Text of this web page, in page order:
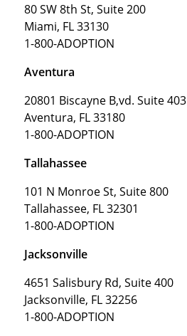
80 SW 8th St, Suite 200
Miami, FL 33130
1-800-ADOPTION
Aventura
20801 Biscayne B,vd. Suite 403
Aventura, FL 33180
1-800-ADOPTION
Tallahassee
101 N Monroe St, Suite 800
Tallahassee, FL 32301
1-800-ADOPTION
Jacksonville
4651 Salisbury Rd, Suite 400
Jacksonville, FL 32256
1-800-ADOPTION